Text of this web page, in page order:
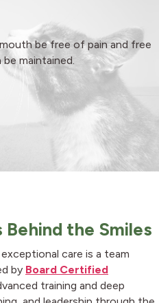
be free of pain and free
be maintained.
the Smiles
care is a team
by Board Certified
training and deep